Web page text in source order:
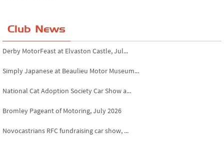
Club News
Derby MotorFeast at Elvaston Castle, Jul...